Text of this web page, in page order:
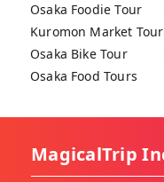
Osaka Foodie Tour
Kuromon Market Tour
Osaka Bike Tour
Osaka Food Tours
MagicalTrip